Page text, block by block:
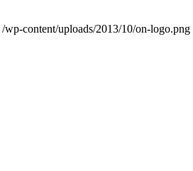
/wp-content/uploads/2013/10/on-logo.png